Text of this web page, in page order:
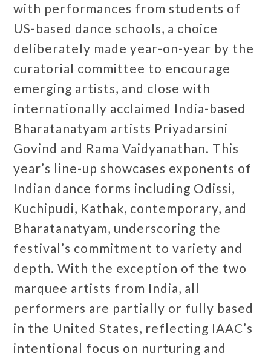
with performances from students of
US-based dance schools, a choice
deliberately made year-on-year by the
curatorial committee to encourage
emerging artists, and close with
internationally acclaimed India-based
Bharatanatyam artists Priyadarsini
Govind and Rama Vaidyanathan. This
year’s line-up showcases exponents of
Indian dance forms including Odissi,
Kuchipudi, Kathak, contemporary, and
Bharatanatyam, underscoring the
festival’s commitment to variety and
depth. With the exception of the two
marquee artists from India, all
performers are partially or fully based
in the United States, reflecting IAAC’s
intentional focus on nurturing and